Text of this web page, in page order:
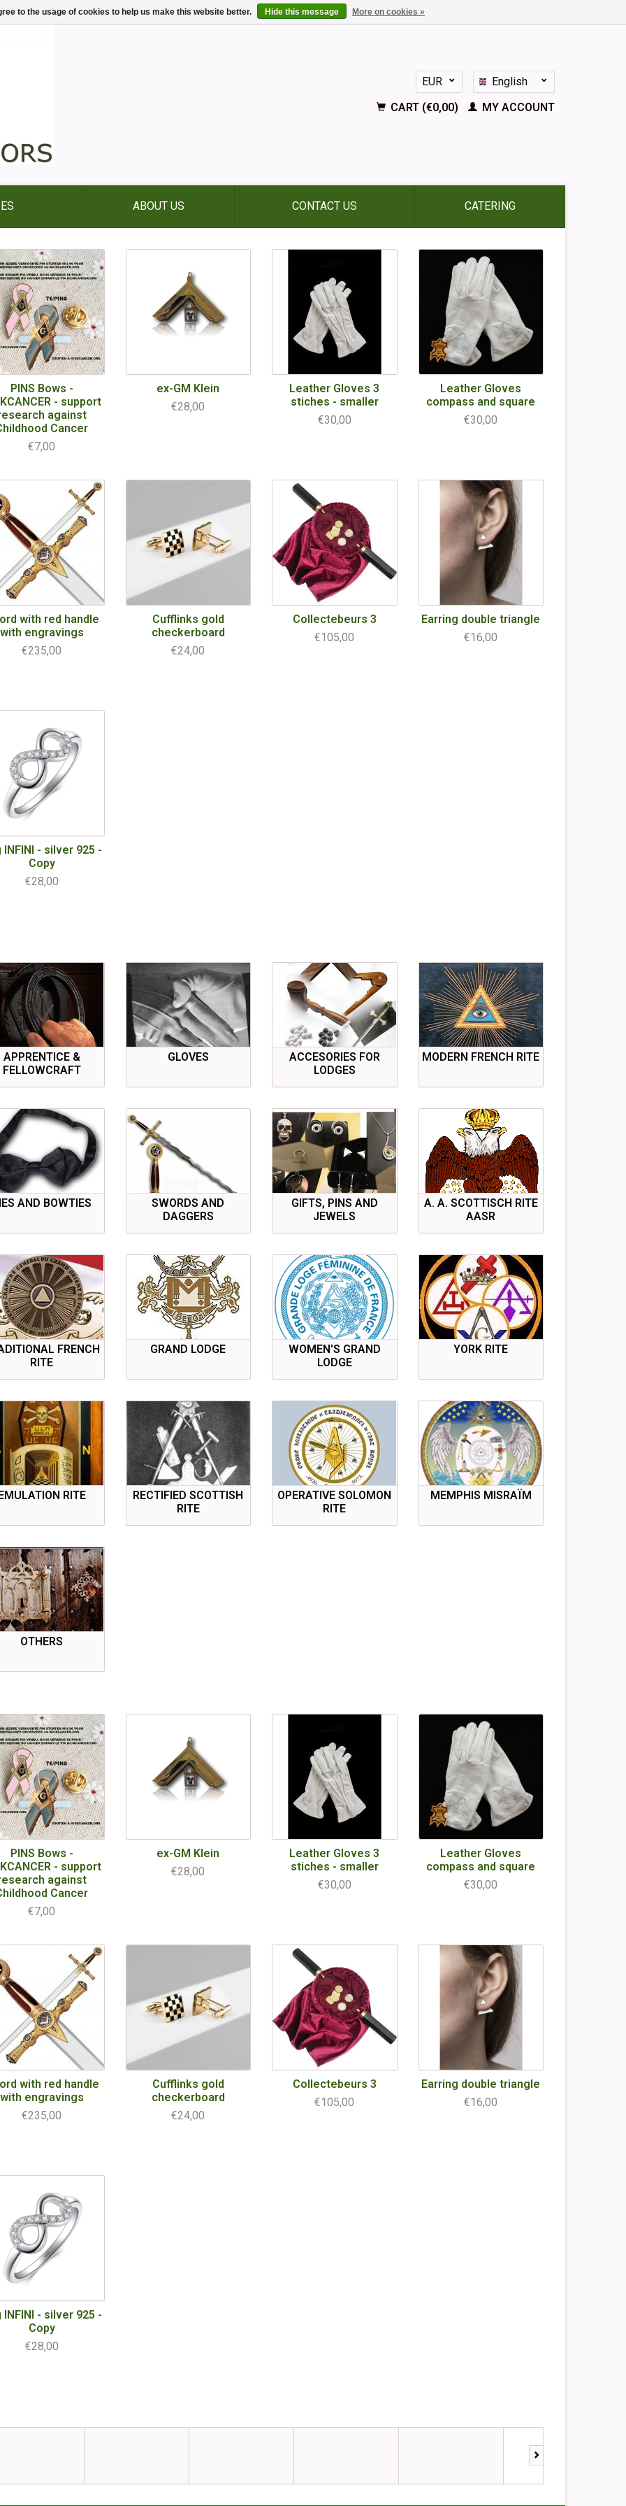
EUR
GBP
English
Nederlands
Deutsch
CART (€0,00) MY ACCOUNT
ABOUT US CONTACT US CATERING
PINS Bows -
- support
against
Cancer
€7,00
ex-GM Klein
€28,00
Leather Gloves 3
stiches - smaller
€30,00
Leather Gloves
compass and square
€30,00
with red handle
with engravings
€235,00
Cufflinks gold
checkerboard
€24,00
Collectebeurs 3
€105,00
Earring double triangle
€16,00
INFINI - silver 925 -
Copy
€28,00
APPRENTICE &
FELLOWCRAFT
GLOVES
ACCESORIES FOR
LODGES
MODERN FRENCH RITE
AND BOWTIES
SWORDS AND
DAGGERS
GIFTS, PINS AND
JEWELS
A. A. SCOTTISCH RITE
AASR
FRENCH
RITE
GRAND LODGE
WOMEN'S GRAND
LODGE
YORK RITE
RITE
RECTIFIED SCOTTISH
RITE
OPERATIVE SOLOMON
RITE
MEMPHIS MISRAÏM
OTHERS
PINS Bows -
- support
against
Cancer
€7,00
ex-GM Klein
€28,00
Leather Gloves 3
stiches - smaller
€30,00
Leather Gloves
compass and square
€30,00
with red handle
with engravings
€235,00
Cufflinks gold
checkerboard
€24,00
Collectebeurs 3
€105,00
Earring double triangle
€16,00
INFINI - silver 925 -
Copy
€28,00
to the usage of cookies to help us make this website better. Hide this message More on cookies »